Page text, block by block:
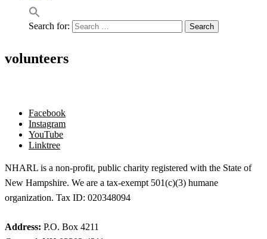
Search for:
volunteers
Facebook
Instagram
YouTube
Linktree
NHARL is a non-profit, public charity registered with the State of
New Hampshire. We are a tax-exempt 501(c)(3) humane
organization. Tax ID: 020348094
Address: P.O. Box 4211